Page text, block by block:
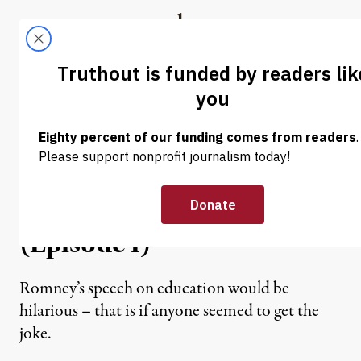
Truthout
The Disaster Capitalism
Curriculum: The High
Price of Education Reform
(Episode I)
Romney’s speech on education would be
hilarious – that is if anyone seemed to get the
joke.